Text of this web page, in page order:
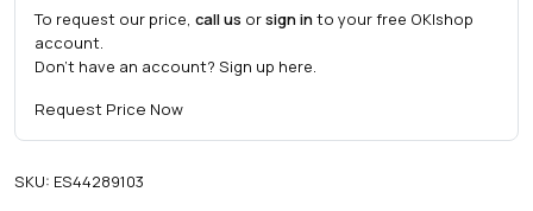
To request our price, call us orsign into your free OKIshop
account.
Don't have an account? Sign up here.
Request Price Now
SKU: ES44289103